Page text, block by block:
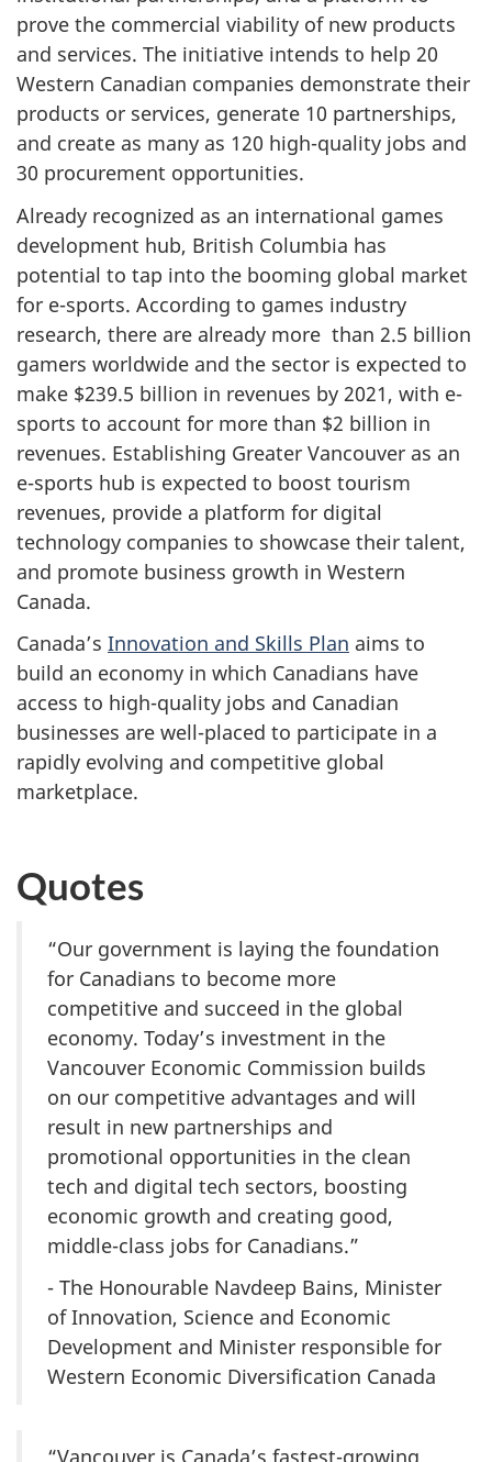
prove the commercial viability of new products
and services. The initiative intends to help 20
Western Canadian companies demonstrate their
products or services, generate 10 partnerships,
and create as many as 120 high-quality jobs and
30 procurement opportunities.
Already recognized as an international games
development hub, British Columbia has
potential to tap into the booming global market
for e-sports. According to games industry
research, there are already more than 2.5 billion
gamers worldwide and the sector is expected to
make $239.5 billion in revenues by 2021, with e-
sports to account for more than $2 billion in
revenues. Establishing Greater Vancouver as an
e-sports hub is expected to boost tourism
revenues, provide a platform for digital
technology companies to showcase their talent,
and promote business growth in Western
Canada.
Canada’s Innovation and Skills Plan aims to
build an economy in which Canadians have
access to high-quality jobs and Canadian
businesses are well-placed to participate in a
rapidly evolving and competitive global
marketplace.
Quotes
“Our government is laying the foundation
for Canadians to become more
competitive and succeed in the global
economy. Today’s investment in the
Vancouver Economic Commission builds
on our competitive advantages and will
result in new partnerships and
promotional opportunities in the clean
tech and digital tech sectors, boosting
economic growth and creating good,
middle-class jobs for Canadians.”
- The Honourable Navdeep Bains, Minister
of Innovation, Science and Economic
Development and Minister responsible for
Western Economic Diversification Canada